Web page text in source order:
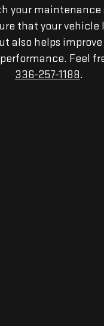
your
that your vehicle
also helps
Feel
336-257-1188.